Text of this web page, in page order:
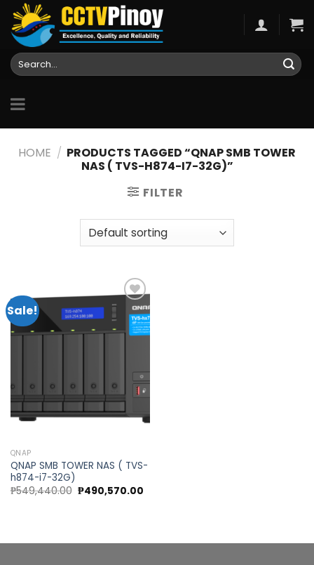
Skip
content
Search
for:
HOME / PRODUCTS TAGGED “QNAP SMB TOWER
NAS ( TVS-H874-I7-32G)”
FILTER
Sale!
Add to
QNAP
QNAP SMB TOWER NAS ( TVS-
h874-i7-32G)
₱549,440.00 Original
₱490,570.00Current